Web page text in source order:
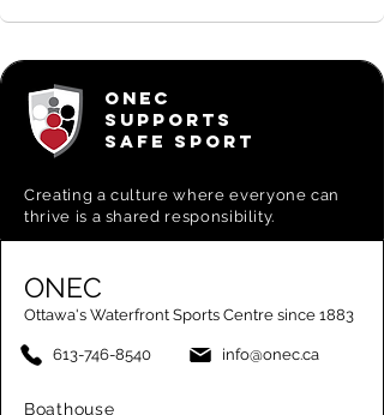
ONEC
SUPPORTS
SAFE SPORT
Creating aculture where everyone can
thrive is a shared responsibility.
ONEC
Ottawa's Waterfront Sports Centre since 1883
613-746-8540 info@onec.ca
Boathouse